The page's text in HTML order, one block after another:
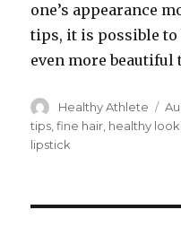
one’s appearance
tips, it is possible
even more beautiful
Author
Healthy Athlete
on
tips ,fine hair healthy
lipstick